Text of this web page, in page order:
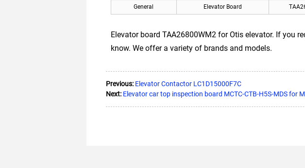
General Elevator Board
Elevator board TAA26800WM2 for Otis elevator. If you
know. We offer a variety of brands and models.
Previous: Elevator Contactor LC1D15000F7C
Next: Elevator car top inspection board MCTC-CTB-H5S-MDS for